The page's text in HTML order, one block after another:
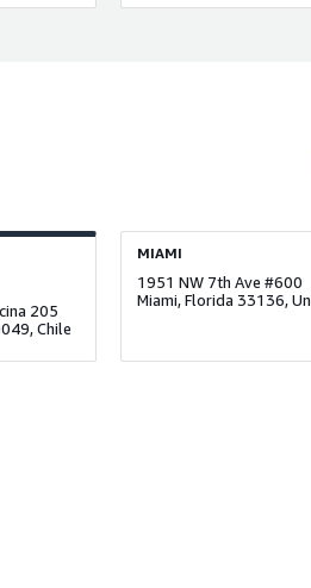
205
Chile
MIAMI
1951 NW 7th Ave #600
Miami, Florida 33136,